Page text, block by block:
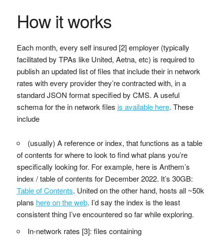
How it works
Each month, every self insured [2] employer (typically
facilitated by TPAs like United, Aetna, etc) is required to
publish an updated list of files that include their in network
rates with every provider they’re contracted with, in a
standard JSON format specified by CMS. A useful
schema for the in network files is available here. These
include
(usually) A reference or index, that functions as a table
of contents for where to look to find what plans you’re
specifically looking for. For example, here is Anthem’s
index / table of contents for December 2022. It’s 30GB:
Table of Contents. United on the other hand, hosts all ~50k
plans here on the web. I’d say the index is the least
consistent thing I’ve encountered so far while exploring.
In-network rates [3]: files containing